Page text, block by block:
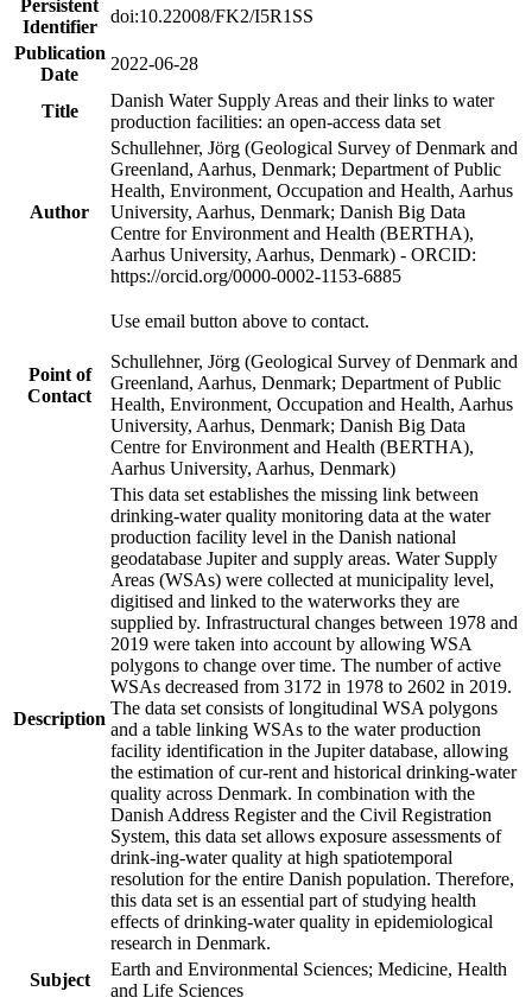
Persistent
Identifier
doi:10.22008/FK2/I5R1SS
Publication
Date
2022-06-28
Title
Danish Water Supply Areas and their links to water
production facilities: an open-access data set
Author
Schullehner, Jörg (Geological Survey of Denmark and
Greenland, Aarhus, Denmark; Department of Public
Health, Environment, Occupation and Health, Aarhus
University, Aarhus, Denmark; Danish Big Data
Centre for Environment and Health (BERTHA),
Aarhus University, Aarhus, Denmark) - ORCID:
https://orcid.org/0000-0002-1153-6885
Point of
Contact
Use email button above to contact.
Schullehner, Jörg (Geological Survey of Denmark and
Greenland, Aarhus, Denmark; Department of Public
Health, Environment, Occupation and Health, Aarhus
University, Aarhus, Denmark; Danish Big Data
Centre for Environment and Health (BERTHA),
Aarhus University, Aarhus, Denmark)
Description
This data set establishes the missing link between
drinking-water quality monitoring data at the water
production facility level in the Danish national
geodatabase Jupiter and supply areas. Water Supply
Areas (WSAs) were collected at municipality level,
digitised and linked to the waterworks they are
supplied by. Infrastructural changes between 1978 and
2019 were taken into account by allowing WSA
polygons to change over time. The number of active
WSAs decreased from 3172 in 1978 to 2602 in 2019.
The data set consists of longitudinal WSA polygons
and a table linking WSAs to the water production
facility identification in the Jupiter database, allowing
the estimation of cur-rent and historical drinking-water
quality across Denmark. In combination with the
Danish Address Register and the Civil Registration
System, this data set allows exposure assessments of
drink-ing-water quality at high spatiotemporal
resolution for the entire Danish population. Therefore,
this data set is an essential part of studying health
effects of drinking-water quality in epidemiological
research in Denmark.
Subject
Earth and Environmental Sciences; Medicine, Health
and Life Sciences